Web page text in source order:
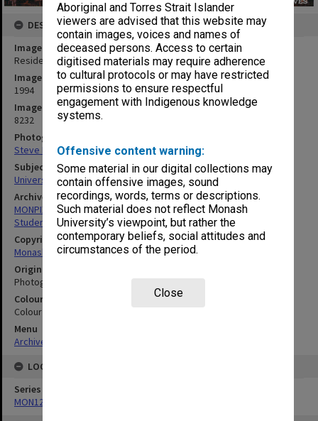
Aboriginal and Torres Strait Islander
viewers are advised that this website may
contain images, voices and names of
deceased persons. Access to certain
digitised materials may require adherence
to cultural protocols or may have restricted
permissions to ensure respectful
engagement with Indigenous knowledge
systems.
Offensive content warning:
Some material in our digital collections may
contain offensive images, sound
recordings, words, terms or descriptions.
Such material does not reflect Monash
University’s viewpoint, but rather the
contemporary beliefs, social attitudes and
circumstances of the period.
Close
DESCRIPTION
Image title
Residents of Mannix College
Image date
1994
Image identifier
8232
Photographer
Steve Morton
Subject descriptors
University Students
Archives collection
MONPIX
Student activities
Copyright
Monash University
Original image format
Photograph
Colour/Black & White
Colour
Menu
Archives Collections
LOCATION
Series
MON1277: Photographs and negatives